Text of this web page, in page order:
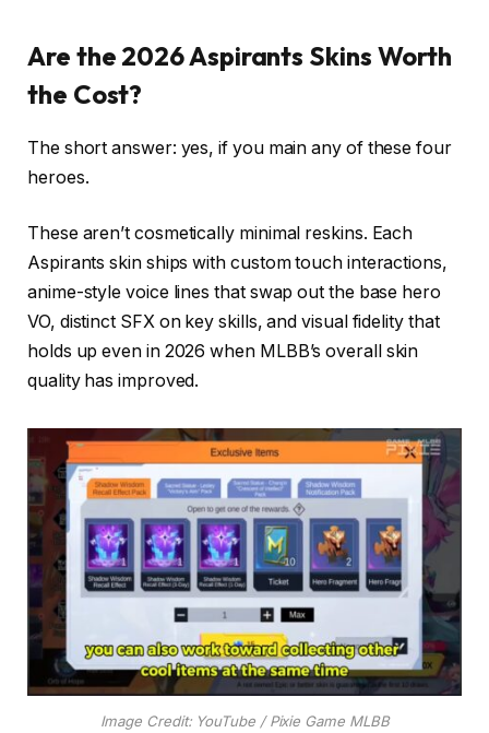
Are the 2026 Aspirants Skins Worth
the Cost?
The short answer: yes, if you main any of these four
heroes.
These aren’t cosmetically minimal reskins. Each
Aspirants skin ships with custom touch interactions,
anime-style voice lines that swap out the base hero
VO, distinct SFX on key skills, and visual fidelity that
holds up even in 2026 when MLBB’s overall skin
quality has improved.
Image Credit: YouTube / Pixie Game MLBB